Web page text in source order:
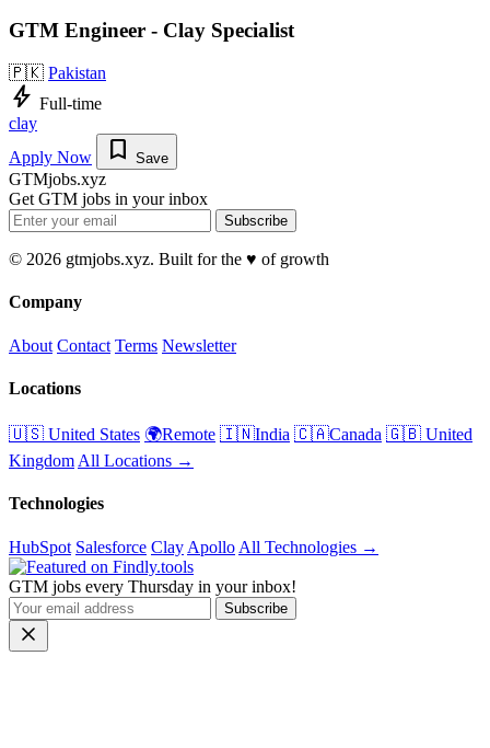
GTM Engineer - Clay Specialist
🇵🇰 Pakistan
bolt Full-time
clay
Apply Now
bookmark Save
GTMjobs.xyz
Get GTM jobs in your inbox
Subscribe
© 2026 gtmjobs.xyz. Built for the ♥️ of growth
Company
About Contact Terms Newsletter
Locations
🇺🇸 United States 🌍Remote 🇮🇳India 🇨🇦Canada 🇬🇧 United
Kingdom All Locations →
Technologies
HubSpot Salesforce Clay Apollo All Technologies →
GTM jobs every Thursday in your inbox!
Subscribe